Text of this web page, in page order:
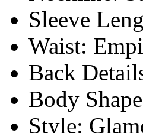
Sleeve
Waist:
Back
Body
Style: